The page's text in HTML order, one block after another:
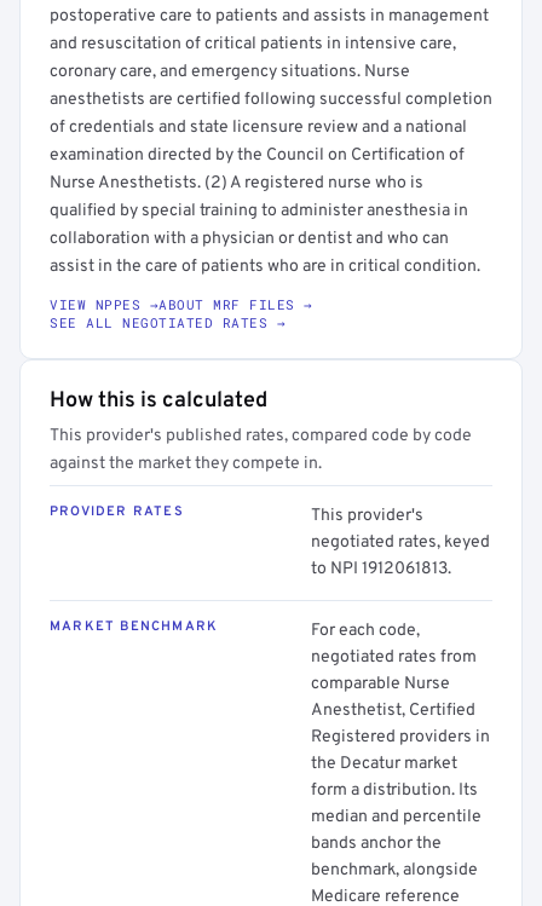
postoperative care to patients and assists in management
and resuscitation of critical patients in intensive care,
coronary care, and emergency situations. Nurse
anesthetists are certified following successful completion
of credentials and state licensure review and a national
examination directed by the Council on Certification of
Nurse Anesthetists. (2) A registered nurse who is
qualified by special training to administer anesthesia in
collaboration with a physician or dentist and who can
assist in the care of patients who are in critical condition.
VIEW NPPES →ABOUT MRF FILES →
SEE ALL NEGOTIATED RATES →
How this is calculated
This provider's published rates, compared code by code
against the market they compete in.
PROVIDER RATES
This provider's
negotiated rates, keyed
to NPI 1912061813.
MARKET BENCHMARK
For each code,
negotiated rates from
comparable Nurse
Anesthetist, Certified
Registered providers in
the Decatur market
form a distribution. Its
median and percentile
bands anchor the
benchmark, alongside
Medicare reference